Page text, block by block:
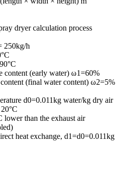
dryer calculation process
250kg/h
content (early water) ω1=60%
(final water content) ω2=5%
d0=0.011kg water/kg dry air
lower than the exhaust air
heat exchange, d1=d0=0.011kg